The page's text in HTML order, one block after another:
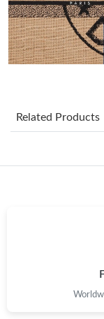
Just Sold: Dana
Just Sold: Frank
Just Sold: Milo
Just Sold: Wendy
Related Products